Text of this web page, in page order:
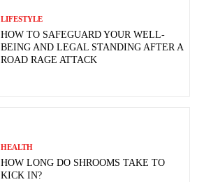
LIFESTYLE
HOW TO SAFEGUARD YOUR WELL-
BEING AND LEGAL STANDING AFTER A
ROAD RAGE ATTACK
HEALTH
HOW LONG DO SHROOMS TAKE TO
KICK IN?